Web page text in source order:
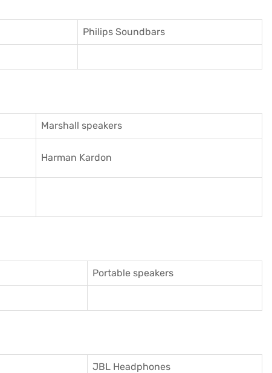
Philips Soundbars
Marshall speakers
Harman Kardon
Portable speakers
JBL Headphones